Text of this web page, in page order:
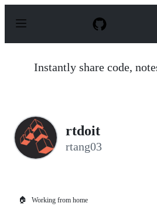
p
Instantly share code,
rtdoit
rtang03
🏠 Working from home